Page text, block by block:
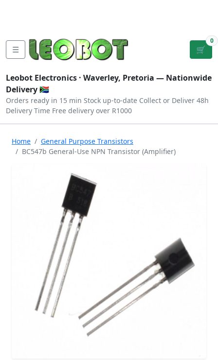
☰ 🛒
0
Leobot Electronics · Waverley, Pretoria — Nationwide
Delivery 🇿🇦
Orders ready in 15 min Stock up-to-date Collect or Deliver 48h
Delivery Time Free delivery over R1000
Home
General Purpose Transistors
BC547b General-Use NPN Transistor (Amplifier)